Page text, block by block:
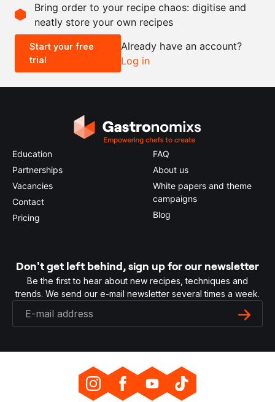
- +
0.5x 2x
Bring order to your recipe chaos: digitise and
neatly store your own recipes
Start your free
trial
Already have an account?
Log in
Education
Partnerships
Vacancies
Contact
Pricing
FAQ
About us
White papers and theme
campaigns
Blog
Don't get left behind, sign up for our newsletter
Be the first to hear about new recipes, techniques and
trends. We send our e-mail newsletter several times a week.